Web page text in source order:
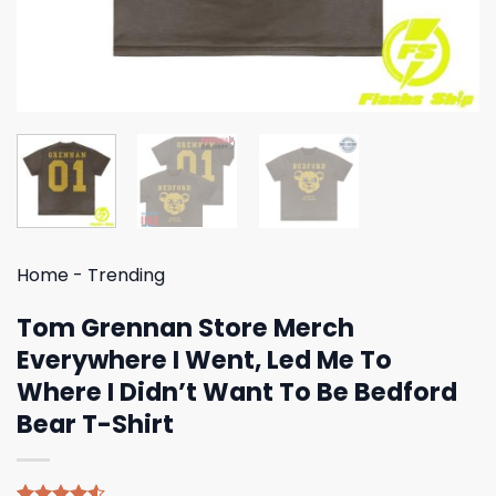
Home - Trending
Tom Grennan Store Merch
Everywhere I Went, Led Me To
Where I Didn’t Want To Be Bedford
Bear T-Shirt